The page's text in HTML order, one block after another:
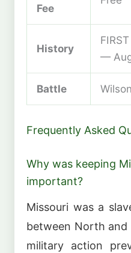
Fee
History
—
Battle
Frequently Asked
Why was keeping
important?
Missouri was a
between North and
military action